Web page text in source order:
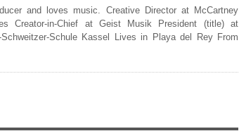
and loves music. Creative Director at McCartney
Creator-in-Chief at Geist Musik President (title) at
Schule Kassel Lives in Playa del Rey From